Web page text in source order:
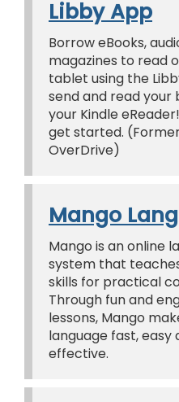
Libby App
Borrow eBooks,
magazines to read
tablet using the
send and read your
your Kindle
get started.
OverDrive)
Mango
Mango is an online
system that
skills for practical
Through fun and
lessons, Mango
language fast, easy
effective.